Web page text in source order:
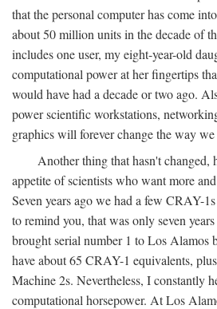
that the personal computer has come
about 50 million units in the decade of
includes one user, my eight-year-old
computational power at her fingertips
would have had a decade or two ago.
power scientific workstations,
graphics will forever change the way
Another thing that hasn't changed,
appetite of scientists who want more
Seven years ago we had a few CRAY-
to remind you, that was only seven
brought serial number 1 to Los Alamos
have about 65 CRAY-1 equivalents,
Machine 2s. Nevertheless, I constantly
computational horsepower. At Los